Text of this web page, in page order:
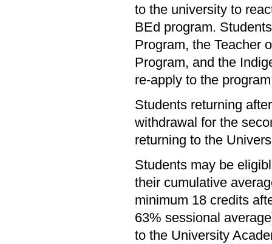
to the university to
BEd program.
Program, the Teacher
Program, and the
re-apply to the
Students returning
withdrawal for the
returning to the
Students may be
their cumulative
minimum 18 credits
63% sessional
to the University